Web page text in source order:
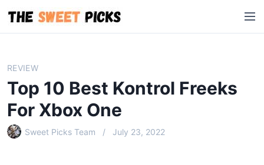
i
M
e
REVIEW
Top 10 Best Kontrol Freeks
For Xbox One
Sweet Picks Team July 23, 2022